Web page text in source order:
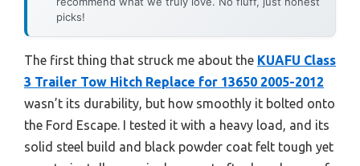
picks!
The first thing that struck me about the KUAFU Class
3 Trailer Tow Hitch Replace for 13650 2005-2012
wasn’t its durability, but how smoothly it bolted onto
the Ford Escape. I tested it with a heavy load, and its
solid steel build and black powder coat felt tough yet